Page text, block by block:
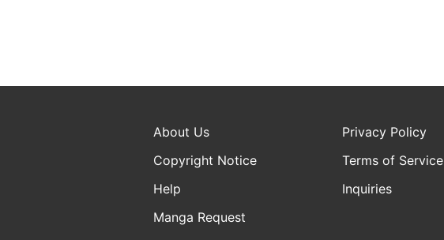
About Us
Privacy Policy
Copyright Notice
Terms of Service
Help
Inquiries
Manga Request